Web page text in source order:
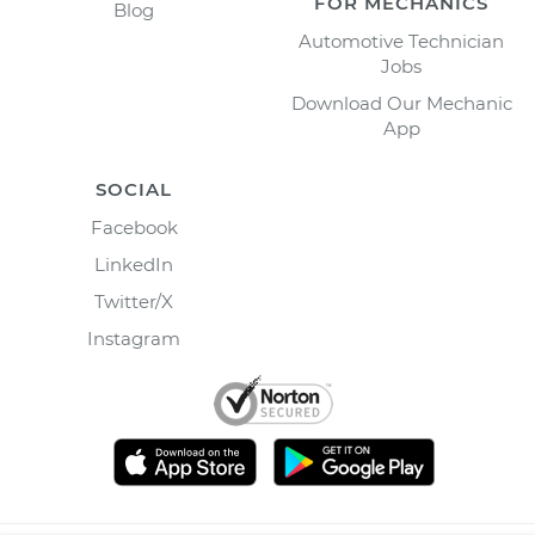
Blog
Automotive Technician
Jobs
Download Our Mechanic
App
SOCIAL
Facebook
LinkedIn
Twitter/X
Instagram